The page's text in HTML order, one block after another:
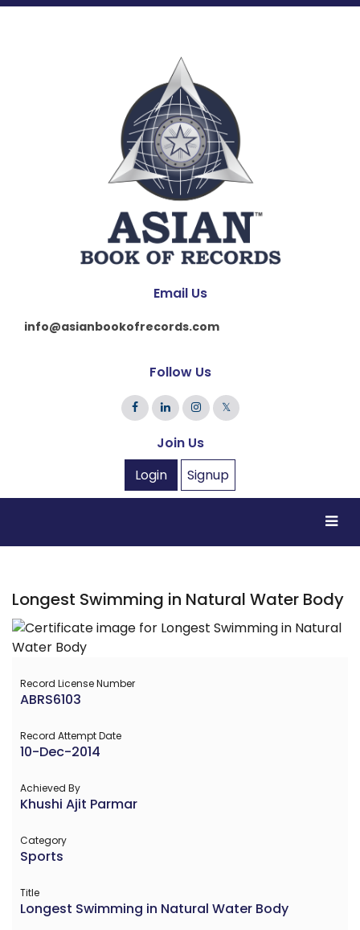
Email Us
info@asianbookofrecords.com
Follow Us
𝕏
Join Us
Login
Signup
Longest Swimming in Natural Water Body
Record License Number
ABRS6103
Record Attempt Date
10-Dec-2014
Achieved By
Khushi Ajit Parmar
Category
Sports
Title
Longest Swimming in Natural Water Body